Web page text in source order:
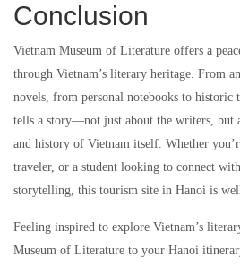
Conclusion
Vietnam Museum of Literature offers a
through Vietnam’s literary heritage. From
novels, from personal notebooks to historic
tells a story—not just about the writers, but
and history of Vietnam itself. Whether
traveler, or a student looking to connect
storytelling, this tourism site in Hanoi is
Feeling inspired to explore Vietnam’s
Museum of Literature to your Hanoi